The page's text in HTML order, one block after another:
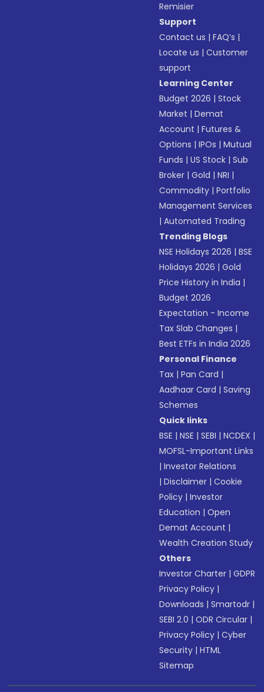
Remisier
Support
Contact us |FAQ’s |
Locate us |Customer
support
Learning Center
Budget 2026 |Stock
Market |Demat
Account |Futures &
Options |IPOs |Mutual
Funds |US Stock |Sub
Broker |Gold |NRI |
Commodity |Portfolio
Management Services
|Automated Trading
Trending Blogs
NSE Holidays 2026 |BSE
Holidays 2026 |Gold
Price History in India |
Budget 2026
Expectation - Income
Tax Slab Changes |
Best ETFs in India 2026
Personal Finance
Tax |Pan Card |
Aadhaar Card |Saving
Schemes
Quick links
BSE |NSE |SEBI |NCDEX |
MOFSL-Important Links
|Investor Relations
|Disclaimer |Cookie
Policy |Investor
Education |Open
Demat Account |
Wealth Creation Study
Others
Investor Charter |GDPR
Privacy Policy |
Downloads |Smartodr |
SEBI 2.0 |ODR Circular |
Privacy Policy |Cyber
Security |HTML
Sitemap